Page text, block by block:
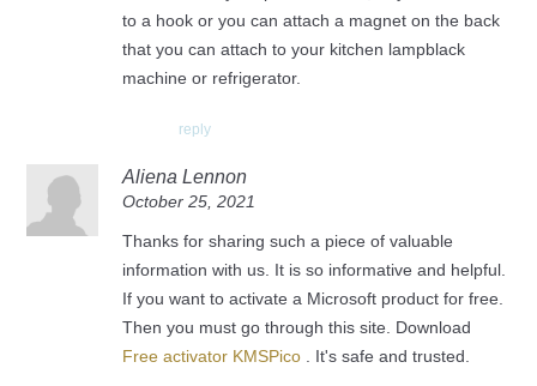
to a hook or you can attach a magnet on the back
that you can attach to your kitchen lampblack
machine or refrigerator.
reply
Aliena Lennon
October 25, 2021
Thanks for sharing such a piece of valuable
information with us. It is so informative and helpful.
If you want to activate a Microsoft product for free.
Then you must go through this site. Download
Free activator KMSPico
. It's safe and trusted.